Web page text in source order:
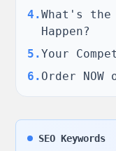
4 .What's the
Happen?
5 .Your
6 . Order
SEO Keywords